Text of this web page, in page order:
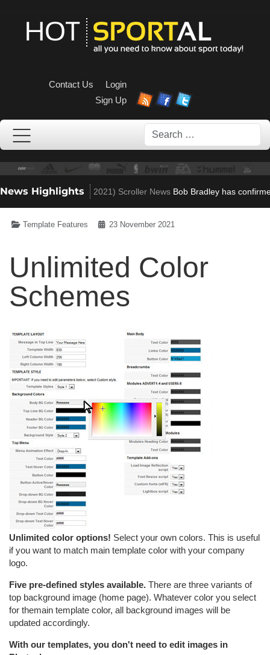
Contact Us
Login
Sign Up
Search
News Highlights
to Villa role (Nov 23, 2021)Scroller News Bob Bradley has
Template Features 23 November 2021
Unlimited Color
Schemes
Unlimited color options! Select your own colors. This is useful
if you want to match main template color with your company
logo.
Five pre-defined styles available. There are three variants of
top background image (home page). Whatever color you select
for themain template color, all background images will be
updated accordingly.
With our templates, you don't need to edit images in